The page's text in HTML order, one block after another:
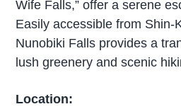
Wife Falls,” offer a serene
Easily accessible from Shin-
Nunobiki Falls provides a
lush greenery and scenic
Location: